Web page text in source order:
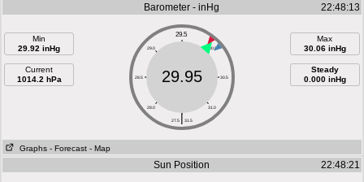
Barometer - inHg 22:48:13
Min
29.92 inHg
Current
1014.2 hPa
29.5
29.0 30.0
28.5 30.5
28.0 31.0
27.5 31.5
|
29.95
Max
30.06 inHg
Steady
0.000 inHg
Graphs - Forecast - Map
Sun Position 22:48:21